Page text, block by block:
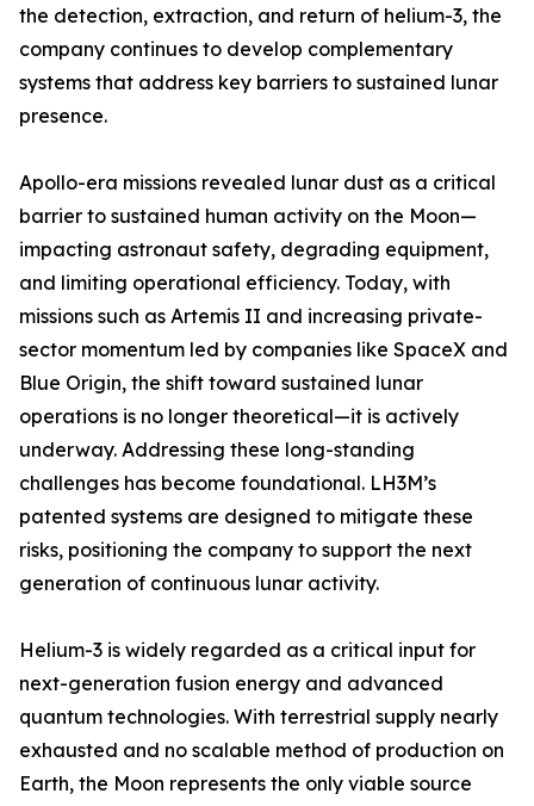
the detection, extraction, and return of helium-3, the
company continues to develop complementary
systems that address key barriers to sustained lunar
presence.
Apollo-era missions revealed lunar dust as a critical
barrier to sustained human activity on the Moon—
impacting astronaut safety, degrading equipment,
and limiting operational efficiency. Today, with
missions such as Artemis II and increasing private-
sector momentum led by companies like SpaceX and
Blue Origin, the shift toward sustained lunar
operations is no longer theoretical—it is actively
underway. Addressing these long-standing
challenges has become foundational. LH3M’s
patented systems are designed to mitigate these
risks, positioning the company to support the next
generation of continuous lunar activity.
Helium-3 is widely regarded as a critical input for
next-generation fusion energy and advanced
quantum technologies. With terrestrial supply nearly
exhausted and no scalable method of production on
Earth, the Moon represents the only viable source